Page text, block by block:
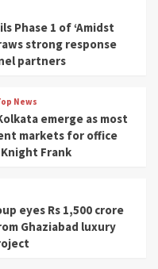
Phase 1 of ‘Amidst
strong response
partners
News
emerge as most
markets for office
Frank
eyes Rs 1,500 crore
Ghaziabad luxury